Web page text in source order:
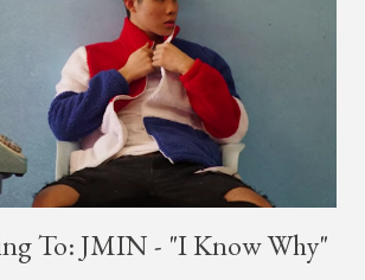
patterns and pockets to finally land
#nevergiveup #dontlosehope
A post shared by Bruno Mars
27, 2018 at 6:39am PDT
To: JMIN - "I Know Why"